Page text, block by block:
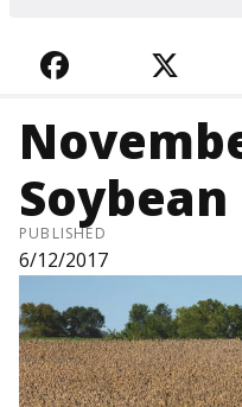
FACEBOOK
PUBLISHED
6/12/2017